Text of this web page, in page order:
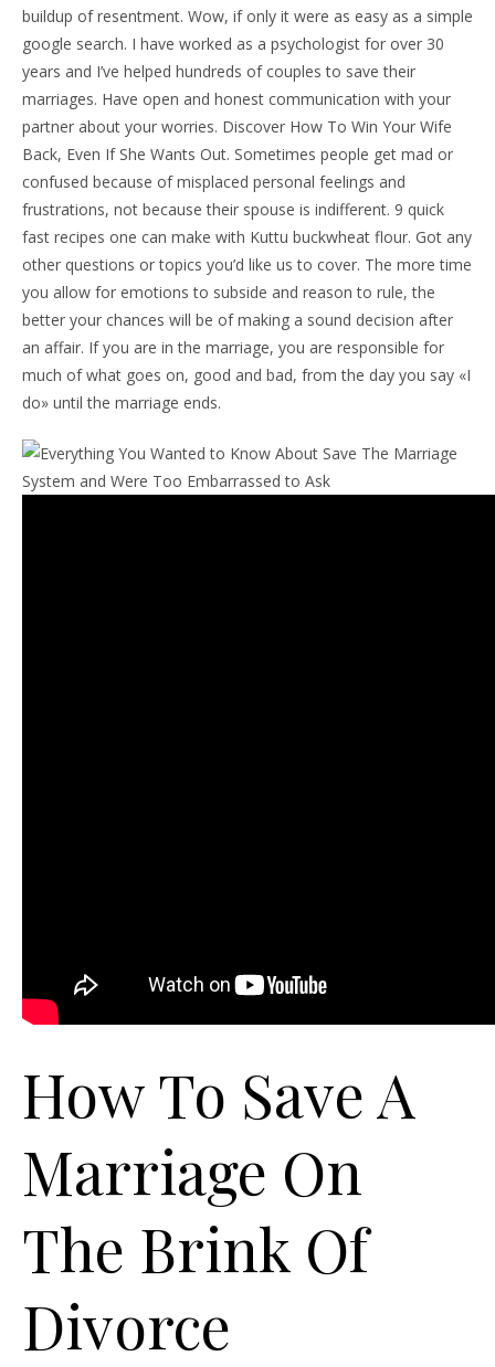
buildup of resentment. Wow, if only it were as easy as a simple
google search. I have worked as a psychologist for over 30
years and I’ve helped hundreds of couples to save their
marriages. Have open and honest communication with your
partner about your worries. Discover How To Win Your Wife
Back, Even If She Wants Out. Sometimes people get mad or
confused because of misplaced personal feelings and
frustrations, not because their spouse is indifferent. 9 quick
fast recipes one can make with Kuttu buckwheat flour. Got any
other questions or topics you’d like us to cover. The more time
you allow for emotions to subside and reason to rule, the
better your chances will be of making a sound decision after
an affair. If you are in the marriage, you are responsible for
much of what goes on, good and bad, from the day you say «I
do» until the marriage ends.
How To Save A
Marriage On
The Brink Of
Divorce